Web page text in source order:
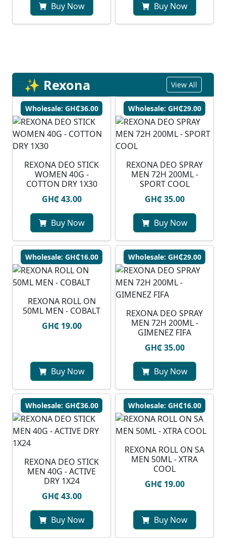
Buy Now Buy Now
✨ Rexona View All
Wholesale: GH₵36.00
REXONA DEO STICK
WOMEN 40G -
COTTON DRY 1X30
GH₵ 43.00
Buy Now
Wholesale: GH₵29.00
REXONA DEO SPRAY
MEN 72H 200ML -
SPORT COOL
GH₵ 35.00
Buy Now
Wholesale: GH₵16.00
REXONA ROLL ON
50ML MEN - COBALT
GH₵ 19.00
Buy Now
Wholesale: GH₵29.00
REXONA DEO SPRAY
MEN 72H 200ML -
GIMENEZ FIFA
GH₵ 35.00
Buy Now
Wholesale: GH₵36.00
REXONA DEO STICK
MEN 40G - ACTIVE
DRY 1X24
GH₵ 43.00
Buy Now
Wholesale: GH₵16.00
REXONA ROLL ON SA
MEN 50ML - XTRA
COOL
GH₵ 19.00
Buy Now